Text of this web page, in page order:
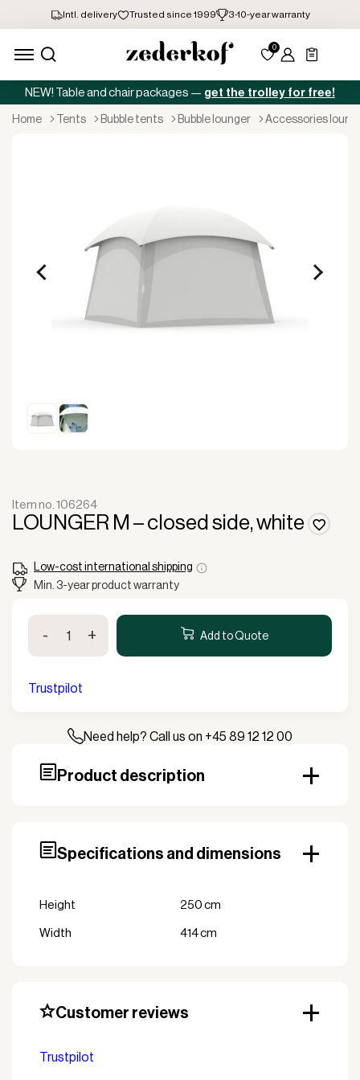
NEW! Table and chair packages — get the trolley for free!
home tents bubble tents bubble lounger accessories
LOUNGER M – closed side, white
Item no. 106264
Low-cost international shipping
Min. 3-year product warranty
LOUNGER
-
side,
- + Add to Quote
Trustpilot
Need help? Call us on +45 89 12 12 00
Product description
Specifications and dimensions
Height 250 cm
Width 414 cm
Customer reviews
Trustpilot